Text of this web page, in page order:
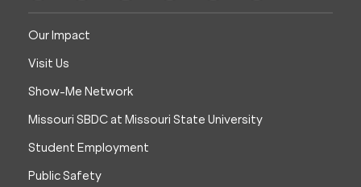
Our Impact
Visit Us
Show-Me Network
Missouri SBDC at Missouri State University
Student Employment
Public Safety